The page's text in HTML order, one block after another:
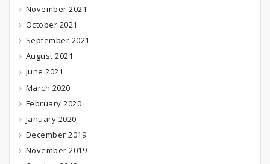
November 2021
October 2021
September 2021
August 2021
June 2021
March 2020
February 2020
January 2020
December 2019
November 2019